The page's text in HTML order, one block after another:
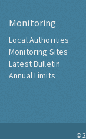
Monitoring
Local Authorities
Monitoring Sites
Latest Bulletin
Annual Limits
©